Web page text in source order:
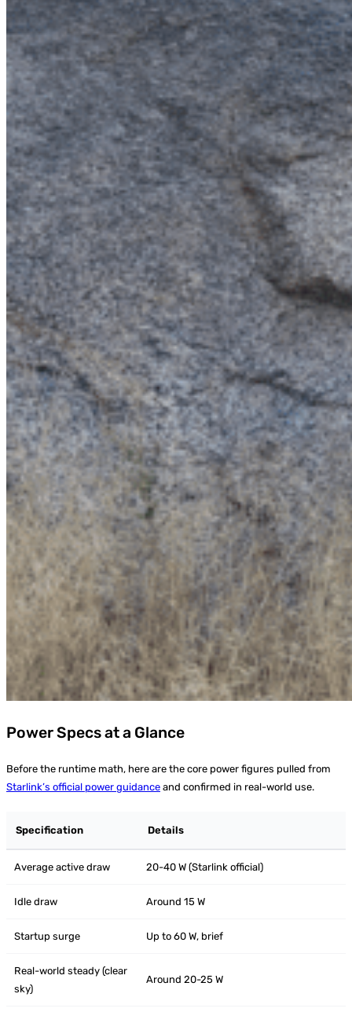
Power Specs at a Glance
Before the runtime math, here are the core power figures pulled from
Starlink’s official power guidance and confirmed in real-world use.
Specification Details
Average active draw 20-40 W (Starlink official)
Idle draw Around 15 W
Startup surge Up to 60 W, brief
Real-world steady (clear
sky)
Around 20-25 W